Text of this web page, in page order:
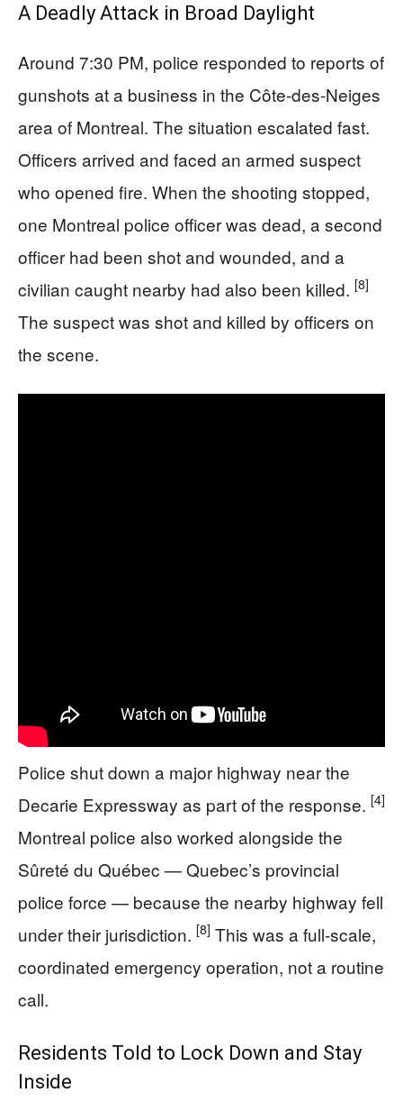
A Deadly Attack in Broad Daylight
Around 7:30 PM, police responded to reports of
gunshots at a business in the Côte-des-Neiges
area of Montreal. The situation escalated fast.
Officers arrived and faced an armed suspect
who opened fire. When the shooting stopped,
one Montreal police officer was dead, a second
officer had been shot and wounded, and a
civilian caught nearby had also been killed. [8]
The suspect was shot and killed by officers on
the scene.
Police shut down a major highway near the
Decarie Expressway as part of the response. [4]
Montreal police also worked alongside the
Sûreté du Québec — Quebec’s provincial
police force — because the nearby highway fell
under their jurisdiction. [8] This was a full-scale,
coordinated emergency operation, not a routine
call.
Residents Told to Lock Down and Stay
Inside